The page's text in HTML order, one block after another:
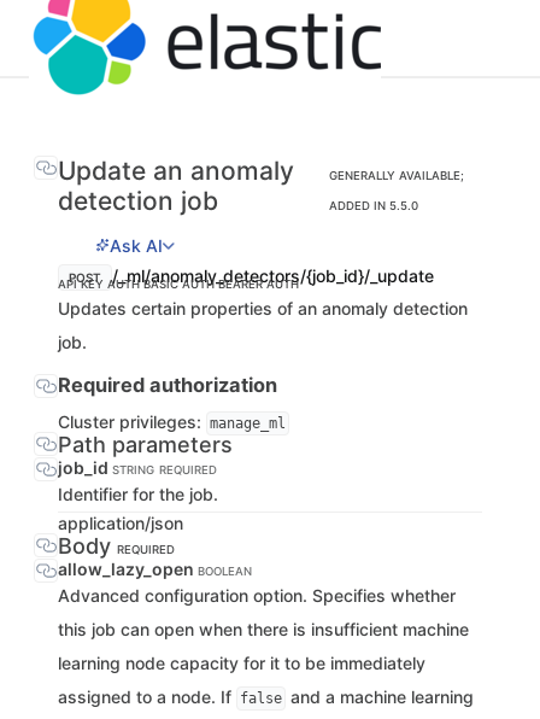
Update an anomaly
detection job
GENERALLY AVAILABLE;
ADDED IN 5.5.0
Ask AI
POST /_ml/anomaly_detectors/{job_id}/_update
API KEY AUTHBASIC AUTHBEARER AUTH
Updates certain properties of an anomaly detection
job.
Required authorization
Cluster privileges: manage_ml
Path parameters
job_id STRING REQUIRED
Identifier for the job.
application/json
Body REQUIRED
allow_lazy_open BOOLEAN
Advanced configuration option. Specifies whether
this job can open when there is insufficient machine
learning node capacity for it to be immediately
assigned to a node. If false and a machine learning